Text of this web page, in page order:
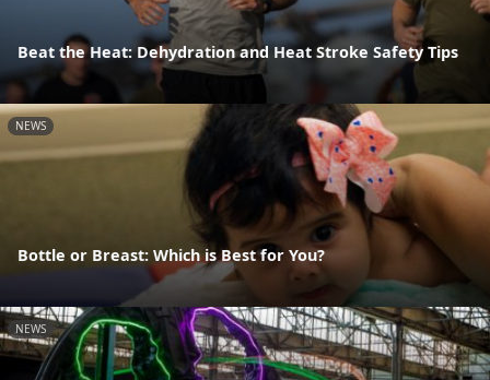
Beat the Heat: Dehydration and Heat Stroke Safety Tips
NEWS
Bottle or Breast: Which is Best for You?
NEWS